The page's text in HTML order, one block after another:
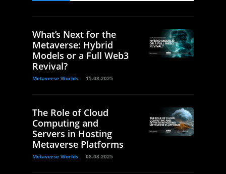
What’s Next for the
Metaverse: Hybrid
Models or a Full Web3
Revival?
Metaverse Worlds 15.08.2025
The Role of Cloud
Computing and
Servers in Hosting
Metaverse Platforms
Metaverse Worlds 08.08.2025